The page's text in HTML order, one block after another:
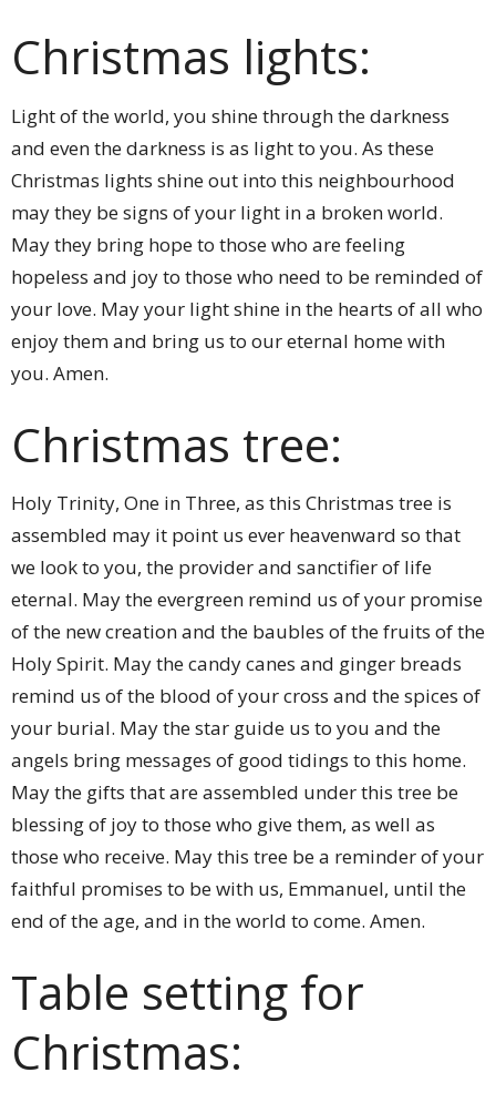
Christmas lights:
Light of the world, you shine through the darkness
and even the darkness is as light to you. As these
Christmas lights shine out into this neighbourhood
may they be signs of your light in a broken world.
May they bring hope to those who are feeling
hopeless and joy to those who need to be reminded of
your love. May your light shine in the hearts of all who
enjoy them and bring us to our eternal home with
you. Amen.
Christmas tree:
Holy Trinity, One in Three, as this Christmas tree is
assembled may it point us ever heavenward so that
we look to you, the provider and sanctifier of life
eternal. May the evergreen remind us of your promise
of the new creation and the baubles of the fruits of the
Holy Spirit. May the candy canes and ginger breads
remind us of the blood of your cross and the spices of
your burial. May the star guide us to you and the
angels bring messages of good tidings to this home.
May the gifts that are assembled under this tree be
blessing of joy to those who give them, as well as
those who receive. May this tree be a reminder of your
faithful promises to be with us, Emmanuel, until the
end of the age, and in the world to come. Amen.
Table setting for
Christmas: